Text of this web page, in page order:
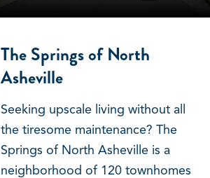
The Springs of North
Asheville
Seeking upscale living without all
the tiresome maintenance? The
Springs of North Asheville is a
neighborhood of 120 townhomes